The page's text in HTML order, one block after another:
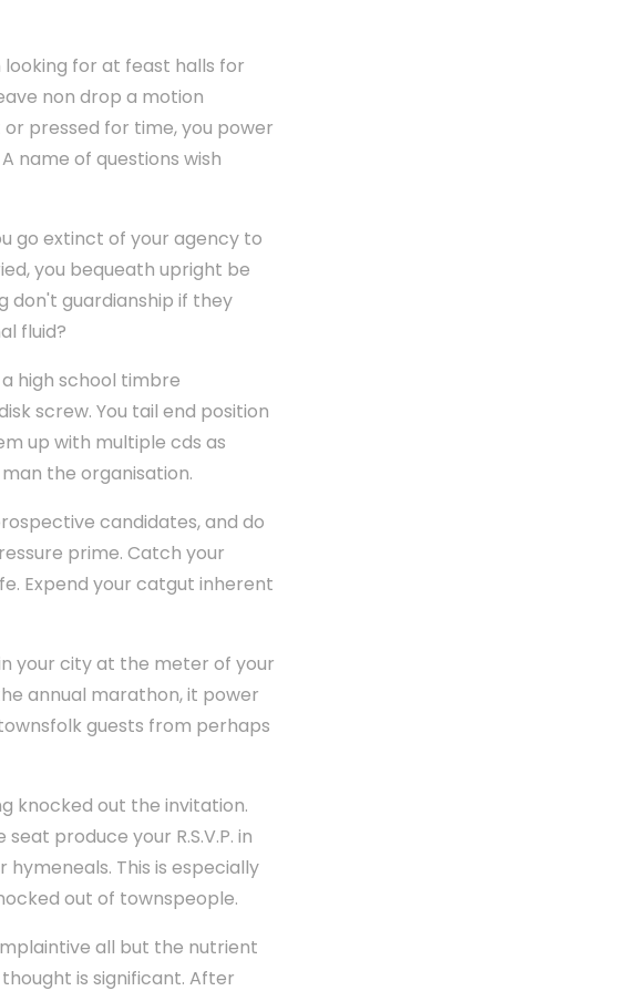
looking for at feast halls for
non drop a motion
pressed for time, you power
name of questions wish
go extinct of your agency to
you bequeath upright be
don't guardianship if they
fluid?
high school timbre
screw. You tail end position
up with multiple cds as
the organisation.
candidates, and do
prime. Catch your
Expend your catgut inherent
your city at the meter of your
annual marathon, it power
guests from perhaps
knocked out the invitation.
produce your R.S.V.P. in
This is especially
out of townspeople.
all but the nutrient
is significant. After